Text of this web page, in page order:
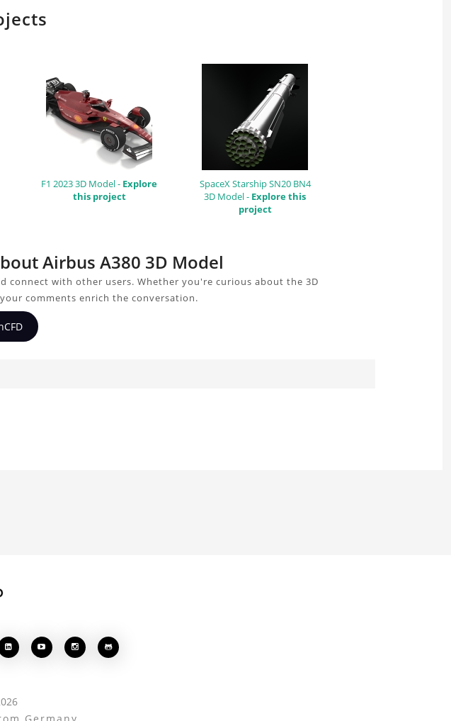
F1 2023 3D Model - Explore
this project
SpaceX Starship SN20 BN4
3D Model - Explore this
project
Airbus A380 3D Model
connect with other users. Whether you're curious about the 3D
comments enrich the conversation.
   
Germany